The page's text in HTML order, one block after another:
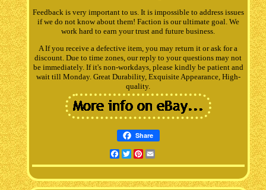
Feedback is very important to us. It is impossible to address issues
if we do not know about them! Faction is our ultimate goal. We
work hard to earn your trust and future business.
A If you receive a defective item, you may return it or ask for a
discount. Due to time zones, our reply to your questions may not
be immediately. If it's non-workdays, please kindly be patient and
wait till Monday. Great Durability, Exquisite Appearance, High-
quality.
Share
Facebook
TwitterPinterest